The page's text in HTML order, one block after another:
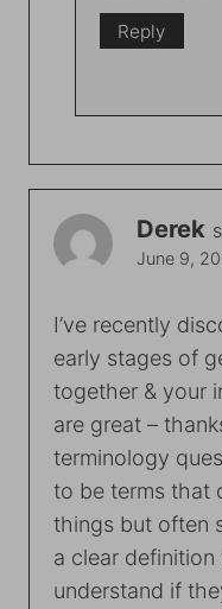
Reply
Derek
June 9,
I’ve recently
early stages of
together & your
are great –
terminology
to be terms that
things but often
a clear
understand if